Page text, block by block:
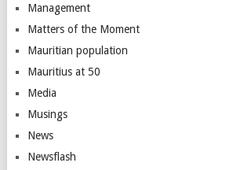
Management
Matters of the Moment
Mauritian population
Mauritius at 50
Media
Musings
News
Newsflash